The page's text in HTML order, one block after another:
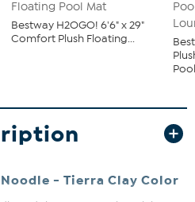
Bestway H2OGO! 6'6" x 29"
Comfort Plush Floating...
Noodle - Tierra Clay Color